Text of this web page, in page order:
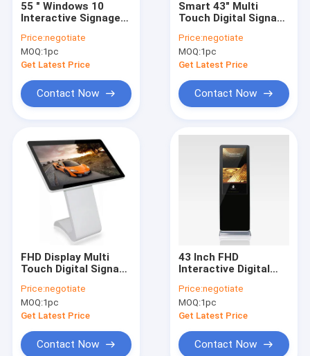
55 " Windows 10
Interactive Signage
x 0.76125mm Pixel
Pitch
Price:negotiate
MOQ:1pc
Get Latest Price
Contact Now
Smart 43" Multi
Touch Digital Signage
Totem For Shopping
Mall
Price:negotiate
MOQ:1pc
Get Latest Price
Contact Now
FHD Display Multi
Touch Digital Signage
Rolled Steel Housing
Price:negotiate
MOQ:1pc
Get Latest Price
Contact Now
43 Inch FHD
Interactive Digital
Standing Digital
Signage
Price:negotiate
MOQ:1pc
Get Latest Price
Contact Now